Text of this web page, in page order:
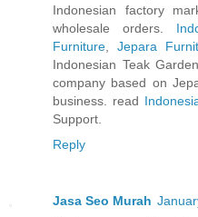
Indonesian factory
wholesale orders.
Furniture
Jepara
Indonesian Teak
company based on
business. read
Support.
Reply
Jasa Seo Murah